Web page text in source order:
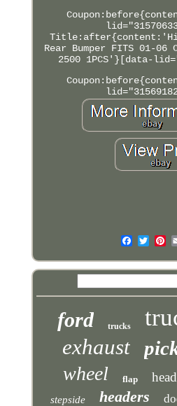
Rear Bumper FITS 01-06
2500 1PCS'}[data-
ford trucks
exhaust
wheel flap
stepside headers